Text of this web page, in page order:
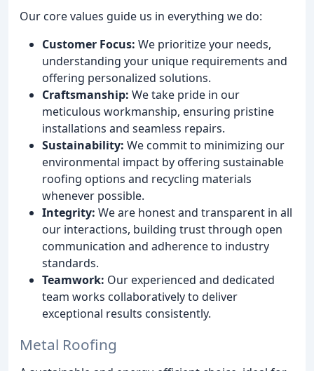
Our core values guide us in everything we do:
Customer Focus: We prioritize your needs,
understanding your unique requirements and
offering personalized solutions.
Craftsmanship: We take pride in our
meticulous workmanship, ensuring pristine
installations and seamless repairs.
Sustainability: We commit to minimizing our
environmental impact by offering sustainable
roofing options and recycling materials
whenever possible.
Integrity: We are honest and transparent in all
our interactions, building trust through open
communication and adherence to industry
standards.
Teamwork: Our experienced and dedicated
team works collaboratively to deliver
exceptional results consistently.
Metal Roofing